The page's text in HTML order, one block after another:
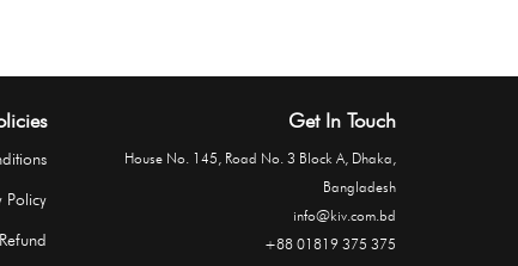
Policy
Get In Touch
House No. 145, Road No. 3 Block A, Dhaka,
Bangladesh
info@kiv.com.bd
+88 01819 375 375